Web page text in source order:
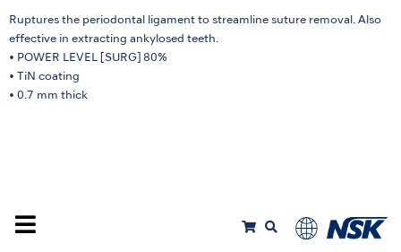
Ruptures the periodontal ligament to streamline suture removal. Also
effective in extracting ankylosed teeth.
• POWER LEVEL [SURG] 80%
• TiN coating
• 0.7 mm thick